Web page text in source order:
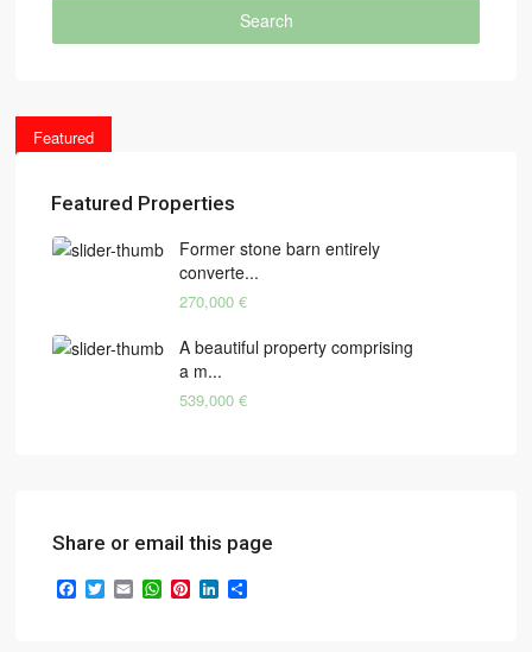
Search
Featured
Featured Properties
Former stone barn entirely
converte...
270,000 €
A beautiful property comprising
a m...
539,000 €
Share or email this page
Facebook
TwitterEmailWhatsApp
PinterestLinkedIn